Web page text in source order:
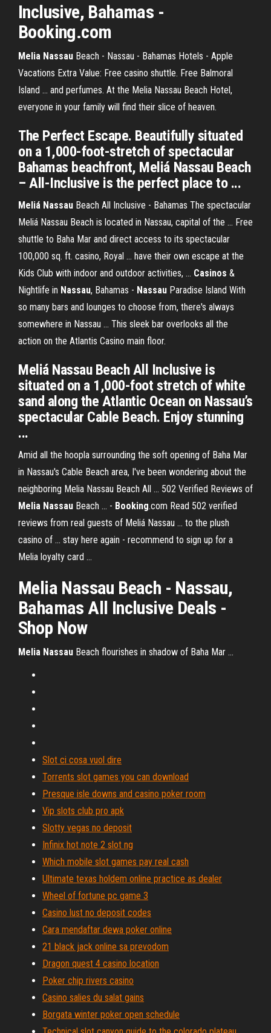
Inclusive, Bahamas -
Booking.com
Melia Nassau Beach - Nassau - Bahamas Hotels - Apple
Vacations Extra Value: Free casino shuttle. Free Balmoral
Island ... and perfumes. At the Melia Nassau Beach Hotel,
everyone in your family will find their slice of heaven.
The Perfect Escape. Beautifully situated
on a 1,000-foot-stretch of spectacular
Bahamas beachfront, Meliá Nassau Beach
– All-Inclusive is the perfect place to ...
Meliá Nassau Beach All Inclusive - Bahamas The spectacular
Meliá Nassau Beach is located in Nassau, capital of the ... Free
shuttle to Baha Mar and direct access to its spectacular
100,000 sq. ft. casino, Royal ... have their own escape at the
Kids Club with indoor and outdoor activities, ... Casinos &
Nightlife in Nassau, Bahamas - Nassau Paradise Island With
so many bars and lounges to choose from, there's always
somewhere in Nassau ... This sleek bar overlooks all the
action on the Atlantis Casino main floor.
Meliá Nassau Beach All Inclusive is
situated on a 1,000-foot stretch of white
sand along the Atlantic Ocean on Nassau’s
spectacular Cable Beach. Enjoy stunning
...
Amid all the hoopla surrounding the soft opening of Baha Mar
in Nassau's Cable Beach area, I've been wondering about the
neighboring Melia Nassau Beach All ... 502 Verified Reviews of
Melia Nassau Beach ... - Booking.com Read 502 verified
reviews from real guests of Meliá Nassau ... to the plush
casino of ... stay here again - recommend to sign up for a
Melia loyalty card ...
Melia Nassau Beach - Nassau,
Bahamas All Inclusive Deals -
Shop Now
Melia Nassau Beach flourishes in shadow of Baha Mar ...
Slot ci cosa vuol dire
Torrents slot games you can download
Presque isle downs and casino poker room
Vip slots club pro apk
Slotty vegas no deposit
Infinix hot note 2 slot ng
Which mobile slot games pay real cash
Ultimate texas holdem online practice as dealer
Wheel of fortune pc game 3
Casino lust no deposit codes
Cara mendaftar dewa poker online
21 black jack online sa prevodom
Dragon quest 4 casino location
Poker chip rivers casino
Casino salies du salat gains
Borgata winter poker open schedule